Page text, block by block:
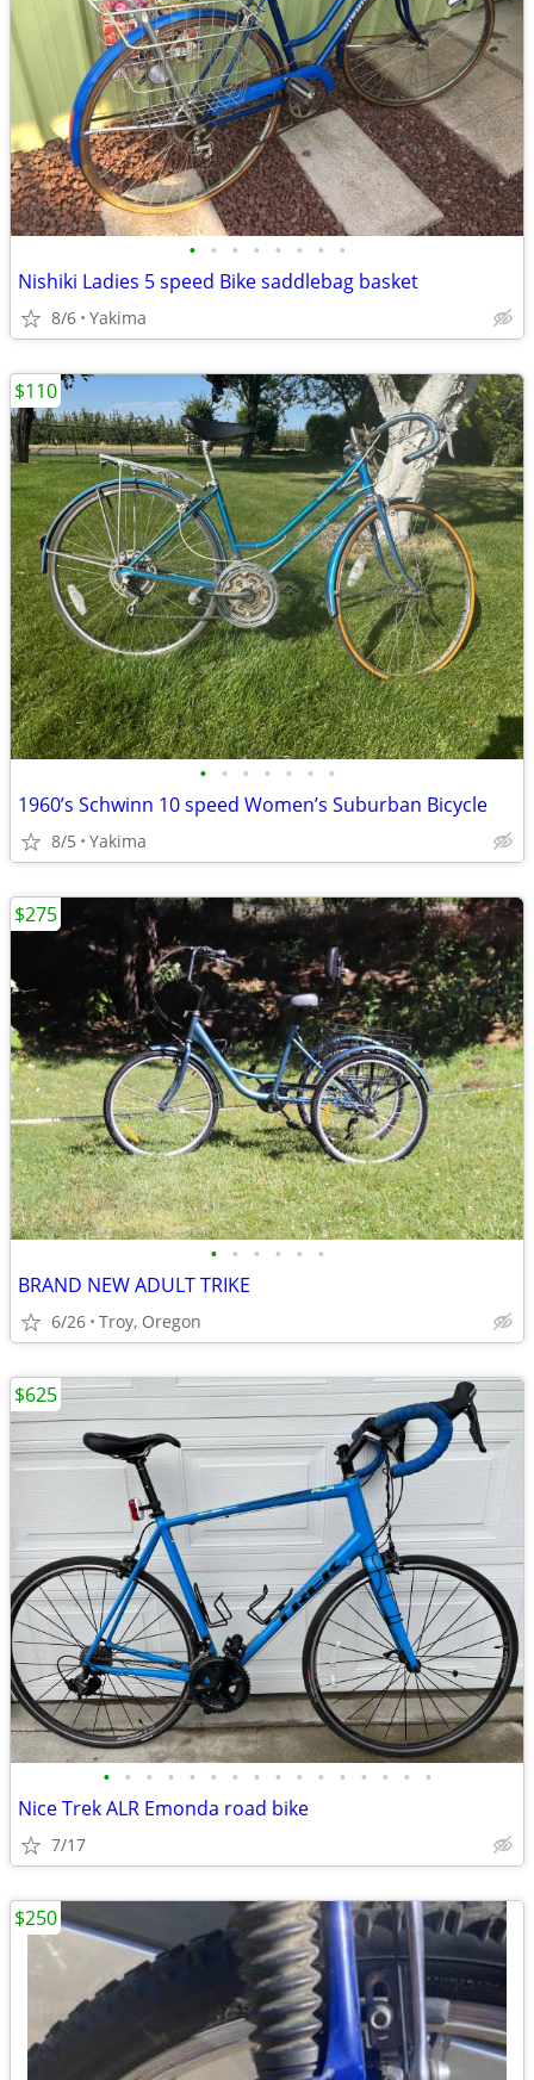
• • • • • • • •
Nishiki Ladies 5 speed Bike saddlebag basket
8/6 Yakima
• • • • • • •
1960’s Schwinn 10 speed Women’s Suburban Bicycle
8/5 Yakima
$110
• • • • • •
BRAND NEW ADULT TRIKE
6/26 Troy, Oregon
$275
• • • • • • • • • • • • • • • •
Nice Trek ALR Emonda road bike
7/17
$625
$250